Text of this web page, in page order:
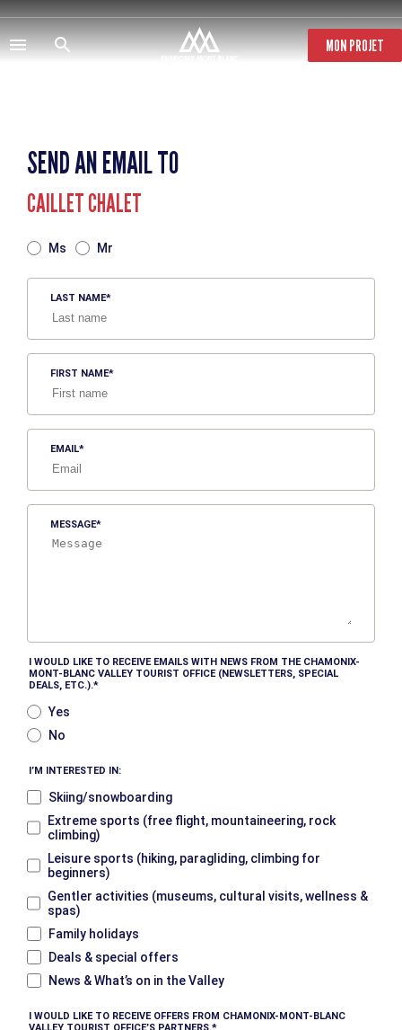
Skip
to
main
content
MON PROJET
SEND AN EMAIL TO
CAILLET CHALET
Ms Mr
LAST NAME
FIRST NAME
EMAIL
MESSAGE
I WOULD LIKE TO RECEIVE EMAILS WITH NEWS FROM THE CHAMONIX-
MONT-BLANC VALLEY TOURIST OFFICE (NEWSLETTERS, SPECIAL
DEALS, ETC.).
Yes
No
I’M INTERESTED IN:
Skiing/snowboarding
Extreme sports (free flight, mountaineering, rock
climbing)
Leisure sports (hiking, paragliding, climbing for
beginners)
Gentler activities (museums, cultural visits, wellness &
spas)
Family holidays
Deals & special offers
News & What’s on in the Valley
I WOULD LIKE TO RECEIVE OFFERS FROM CHAMONIX-MONT-BLANC